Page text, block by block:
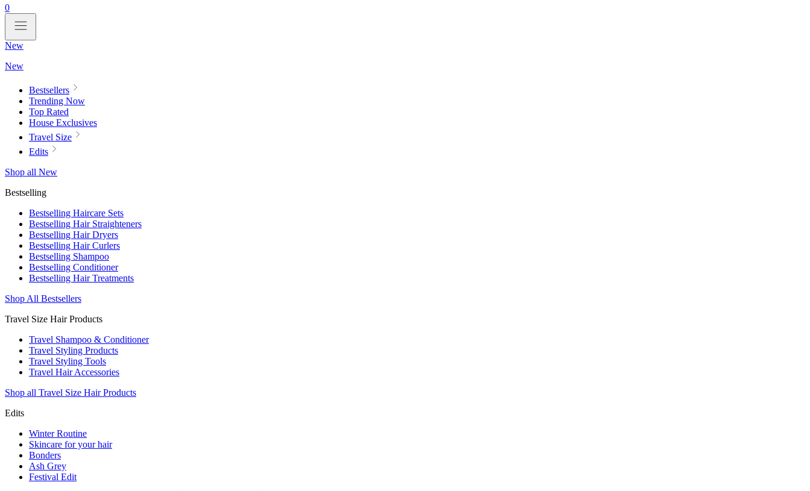
0
New
New
Bestsellers
Trending Now
Top Rated
House Exclusives
Travel Size
Edits
Shop all New
Bestselling
Bestselling Haircare Sets
Bestselling Hair Straighteners
Bestselling Hair Dryers
Bestselling Hair Curlers
Bestselling Shampoo
Bestselling Conditioner
Bestselling Hair Treatments
Shop All Bestsellers
Travel Size Hair Products
Travel Shampoo & Conditioner
Travel Styling Products
Travel Styling Tools
Travel Hair Accessories
Shop all Travel Size Hair Products
Edits
Winter Routine
Skincare for your hair
Bonders
Ash Grey
Festival Edit